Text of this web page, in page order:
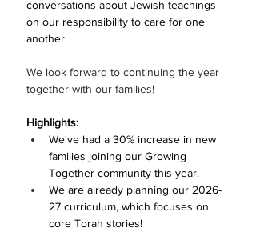
conversations about Jewish teachings
on our responsibility to care for one
another.
We look forward to continuing the year
together with our families!
Highlights:
We've had a 30% increase in new
families joining our Growing
Together community this year.
We are already planning our 2026-
27 curriculum, which focuses on
core Torah stories!